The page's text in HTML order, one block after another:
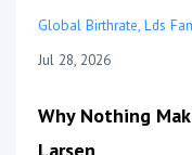
Global Birthrate Lds
Jul 28, 2026
Why Nothing